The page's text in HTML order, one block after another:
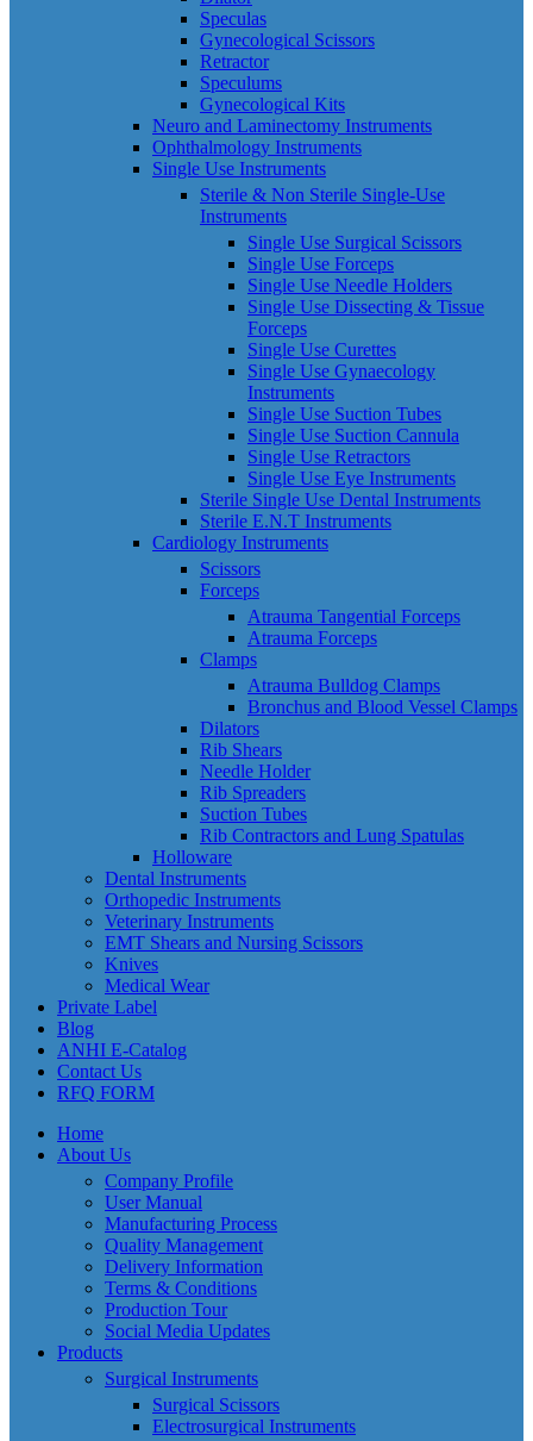
Speculas
Gynecological Scissors
Retractor
Speculums
Gynecological Kits
Neuro and Laminectomy Instruments
Ophthalmology Instruments
Single Use Instruments
Sterile & Non Sterile Single-Use
Instruments
Single Use Surgical Scissors
Single Use Forceps
Single Use Needle Holders
Single Use Dissecting & Tissue
Forceps
Single Use Curettes
Single Use Gynaecology
Instruments
Single Use Suction Tubes
Single Use Suction Cannula
Single Use Retractors
Single Use Eye Instruments
Sterile Single Use Dental Instruments
Sterile E.N.T Instruments
Cardiology Instruments
Scissors
Forceps
Atrauma Tangential Forceps
Atrauma Forceps
Clamps
Atrauma Bulldog Clamps
Bronchus and Blood Vessel Clamps
Dilators
Rib Shears
Needle Holder
Rib Spreaders
Suction Tubes
Rib Contractors and Lung Spatulas
Holloware
Dental Instruments
Orthopedic Instruments
Veterinary Instruments
EMT Shears and Nursing Scissors
Knives
Medical Wear
Private Label
Blog
ANHI E-Catalog
Contact Us
RFQ FORM
Home
About Us
Company Profile
User Manual
Manufacturing Process
Quality Management
Delivery Information
Terms & Conditions
Production Tour
Social Media Updates
Products
Surgical Instruments
Surgical Scissors
Electrosurgical Instruments